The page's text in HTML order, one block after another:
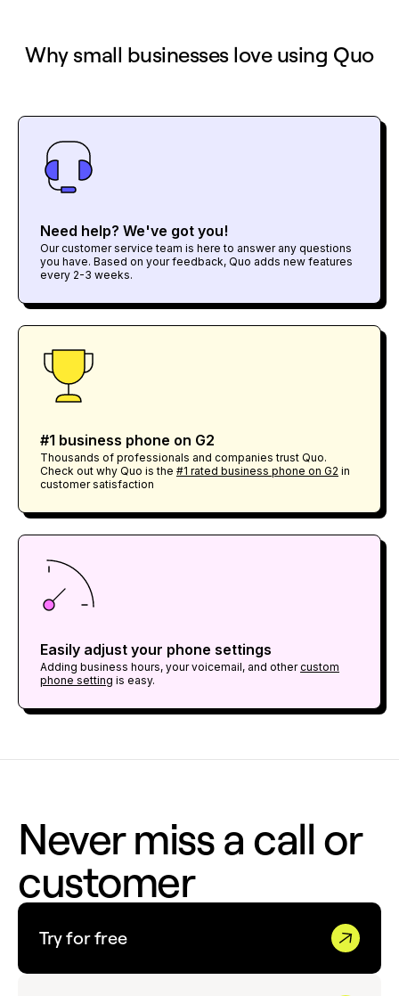
Why small businesses love using Quo
Need help? We've got you!
Our customer service team is here to answer any questions
you have. Based on your feedback, Quo adds new features
every 2-3 weeks.
#1 business phone on G2
Thousands of professionals and companies trust Quo.
Check out why Quo is the #1 rated business phone on G2 in
customer satisfaction
Easily adjust your phone settings
Adding business hours, your voicemail, and othercustom
phone setting is easy.
Never miss a call or
customer
Try for free